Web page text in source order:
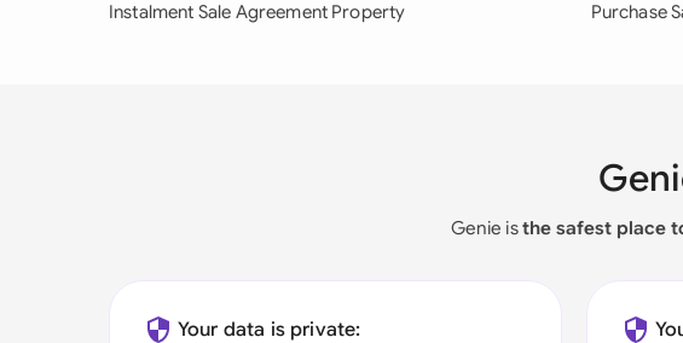
Instalment Sale Agreement Property
Purchase
Genie isthe safest place
Your data is private: